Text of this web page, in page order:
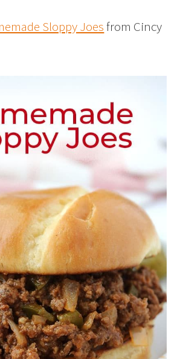
Sloppy Joesfrom Cincy